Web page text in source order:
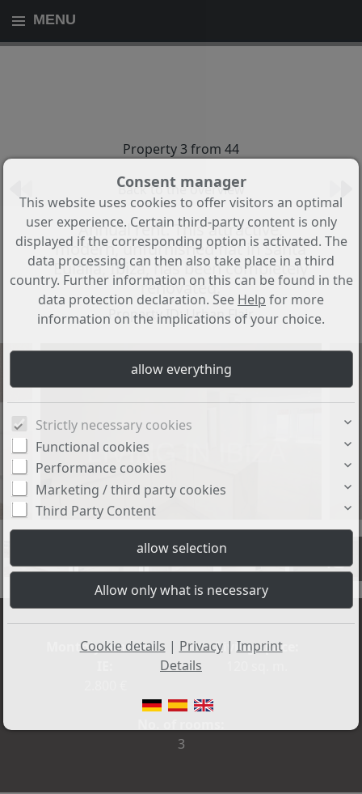
MENU
Property 3 from 44
Back to the overview
Annual rent. This attractive,
modern, unfurnished flat in Santa
Eulalia, Ibiza, has been completely
renovated.
Property ID: Urban Flair
+43
Monthly rent excl.
Living space:
3
Consent manager
This website uses cookies to offer visitors an optimal
user experience. Certain third-party content is only
displayed if the corresponding option is activated. The
data processing can then also take place in a third
country. Further information on this can be found in the
data protection declaration. See Help for more
information on the implications of your choice.
Strictly necessary cookies
Functional cookies
Performance cookies
Marketing / third party cookies
Third Party Content
Cookie details | Privacy| Imprint
Details